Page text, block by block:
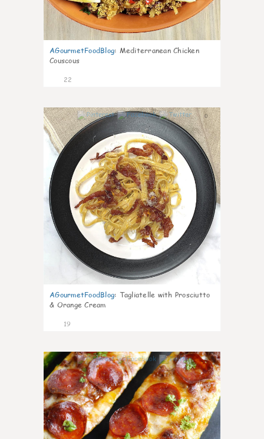
AGourmetFoodBlog: Mediterranean Chicken
Couscous
22
0
AGourmetFoodBlog: Tagliatelle with Prosciutto
& Orange Cream
19
0